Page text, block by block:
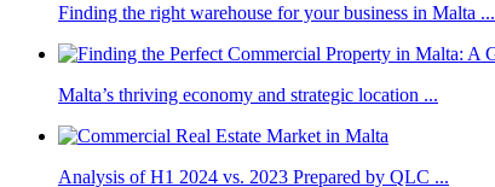
Finding the right warehouse for your business in Malta ...
Malta’s thriving economy and strategic location ...
Analysis of H1 2024 vs. 2023 Prepared by QLC ...